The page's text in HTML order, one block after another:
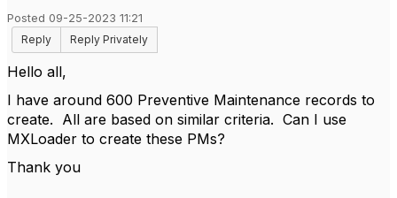
Posted 09-25-2023 11:21
Reply
Reply Privately
Hello all,
I have around 600 Preventive Maintenance records to
create. All are based on similar criteria. Can I use
MXLoader to create these PMs?
Thank you